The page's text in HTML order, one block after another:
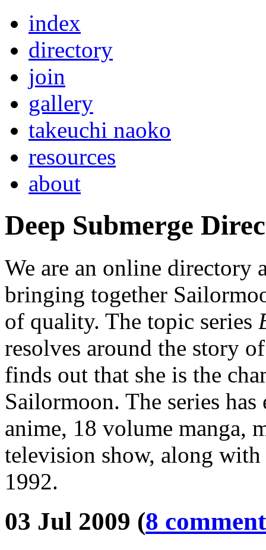
index
directory
join
gallery
takeuchi naoko
resources
about
Deep Submerge
We are an online directory
bringing together
of quality. The topic series
resolves around the story
finds out that she is the
Sailormoon. The series
anime, 18 volume manga,
television show, along
1992.
03 Jul 2009 (8